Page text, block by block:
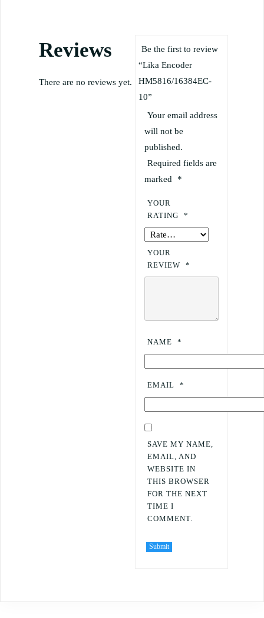
Reviews
There are no reviews yet.
Be the first to review
“Lika Encoder
HM5816/16384EC-
10”
Your email address
will not be
published.
Required fields are
marked
*
YOUR
RATING
*
YOUR
REVIEW
*
NAME *
EMAIL *
SAVE MY NAME,
EMAIL, AND
WEBSITE IN
THIS BROWSER
FOR THE NEXT
TIME I
COMMENT.